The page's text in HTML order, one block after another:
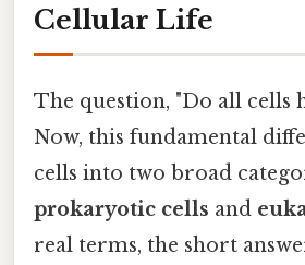
Cellular Life
The question, "Do all cells
Now, this fundamental
cells into two broad
prokaryotic cells and
real terms, the short